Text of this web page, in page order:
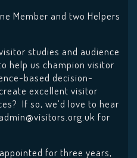
Member and two Helpers
studies and audience
help us champion visitor
based decision-
excellent visitor
If so, we’d love to hear
for
for three years,